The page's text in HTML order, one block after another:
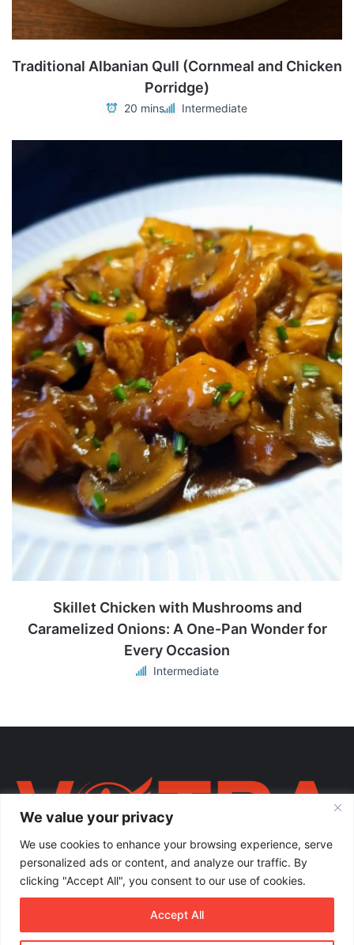
We value your privacy
We use cookies to enhance your browsing experience, serve
personalized ads or content, and analyze our traffic. By
clicking "Accept All", you consent to our use of cookies.
Accept All
Traditional Albanian Qull (Cornmeal and Chicken
Porridge)
20 mins Intermediate
Skillet Chicken with Mushrooms and
Caramelized Onions: A One-Pan Wonder for
Every Occasion
Intermediate
Votra Magazine. Një votër e përbashkët për familjen shqiptare në
mëmëdhe e të shpërndarë nëpër botë; një familje ku çdo brez ka
vlerë.